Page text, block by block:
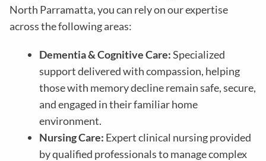
North Parramatta, you can rely on our expertise
across the following areas:
Dementia & Cognitive Care:Specialized
support delivered with compassion, helping
those with memory decline remain safe, secure,
and engaged in their familiar home
environment.
Nursing Care: Expert clinical nursing provided
by qualified professionals to manage complex